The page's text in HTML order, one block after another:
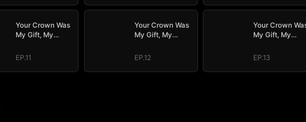
Your Crown Was
My Gift, My
Revenge
EP.11
Your Crown Was
My Gift, My
Revenge
EP.12
Your Crown
My Gift, My
Revenge
EP.13